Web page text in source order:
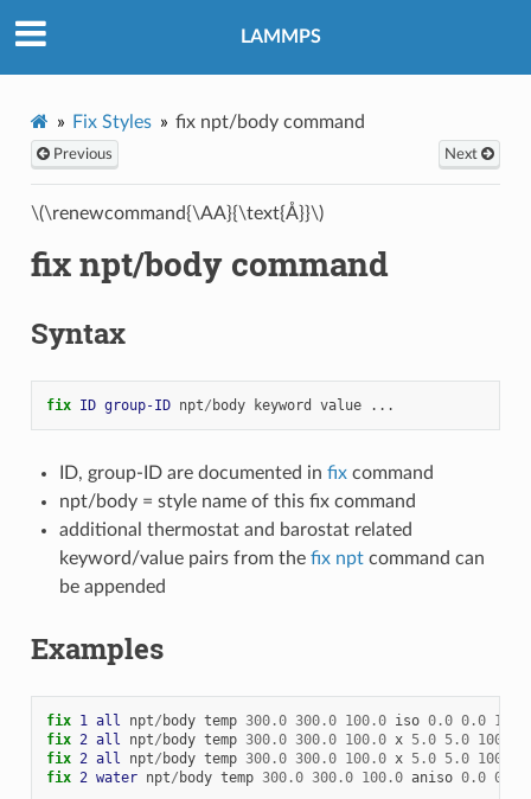
LAMMPS
Fix Styles fix npt/body command
Previous Next
\(\renewcommand{\AA}{\text{Å}}\)
fix npt/body command
Syntax
fix ID group-ID npt/ body keyword value ...
ID, group-ID are documented in fixcommand
npt/body = style name of this fix command
additional thermostat and barostat related
keyword/value pairs from the fix nptcommand can
be appended
Examples
fix 1 all npt/ body temp 300.0 300.0 100.0 iso 0.0 0.0
fix 2 all npt/ body temp 300.0 300.0 100.0 x 5.0 5.0 1000.0
fix 2 all npt/ body temp 300.0 300.0 100.0 x 5.0 5.0 1000.0
fix 2 water npt/ body temp 300.0 300.0 100.0 aniso 0.0 0.0